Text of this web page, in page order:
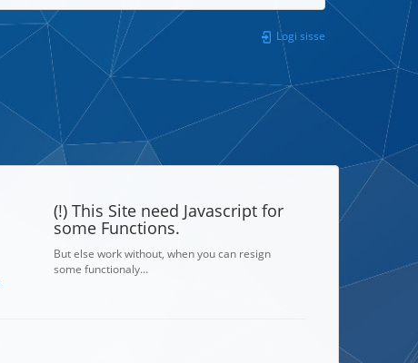
Logi sisse
(!) This Site need Javascript for
some Functions.
But else work without, when you can resign
some functionaly…